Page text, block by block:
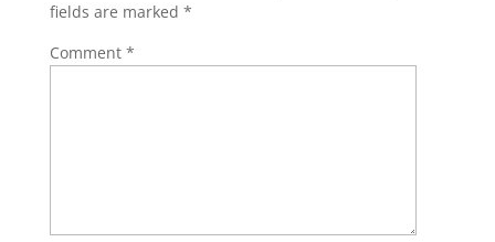
fields are marked *
Comment *